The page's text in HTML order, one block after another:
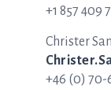
+1 857 409
Christer
+46 (0) 70-